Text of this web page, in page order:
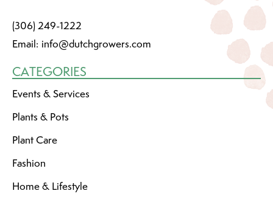
(306) 249-1222
Email: info@dutchgrowers.com
CATEGORIES
Events & Services
Plants & Pots
Plant Care
Fashion
Home & Lifestyle